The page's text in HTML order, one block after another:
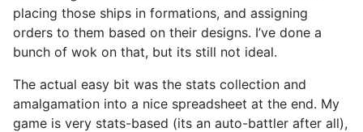
placing those ships in formations, and assigning
orders to them based on their designs. I’ve done a
bunch of wok on that, but its still not ideal.
The actual easy bit was the stats collection and
amalgamation into a nice spreadsheet at the end. My
game is very stats-based (its an auto-battler after all),